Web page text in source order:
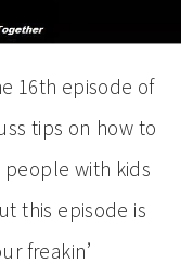
16th episode of
tips on how to
with kids
this episode is
freakin’